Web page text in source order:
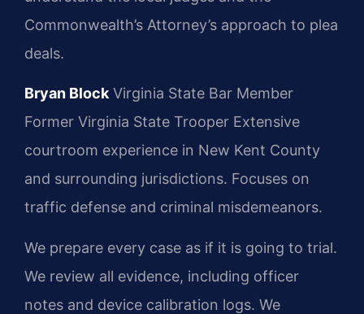
Commonwealth’s Attorney’s approach to plea
deals.
Bryan BlockVirginia State Bar Member
Former Virginia State Trooper Extensive
courtroom experience in New Kent County
and surrounding jurisdictions. Focuses on
traffic defense and criminal misdemeanors.
We prepare every case as if it is going to trial.
We review all evidence, including officer
notes and device calibration logs. We